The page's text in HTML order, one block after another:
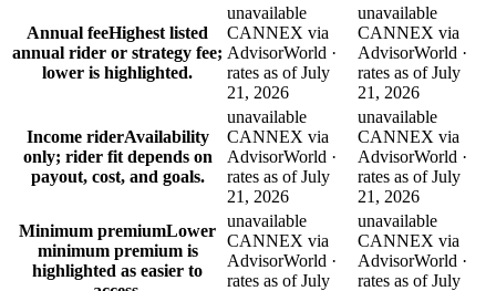
Annual feeHighest listed
annual rider or strategy fee;
lower is highlighted.
unavailable
CANNEX via
AdvisorWorld ·
rates as of July
21, 2026
unavailable
CANNEX via
AdvisorWorld ·
rates as of July
21, 2026
Income riderAvailability
only; rider fit depends on
payout, cost, and goals.
unavailable
CANNEX via
AdvisorWorld ·
rates as of July
21, 2026
unavailable
CANNEX via
AdvisorWorld ·
rates as of July
21, 2026
Minimum premiumLower
minimum premium is
highlighted as easier to
unavailable
CANNEX via
AdvisorWorld ·
rates as of July
unavailable
CANNEX via
AdvisorWorld ·
rates as of July